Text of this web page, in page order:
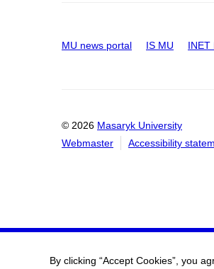
MU news portal IS MU INET
© 2026 Masaryk University
Webmaster
Accessibility
By clicking “Accept Cookies”, you